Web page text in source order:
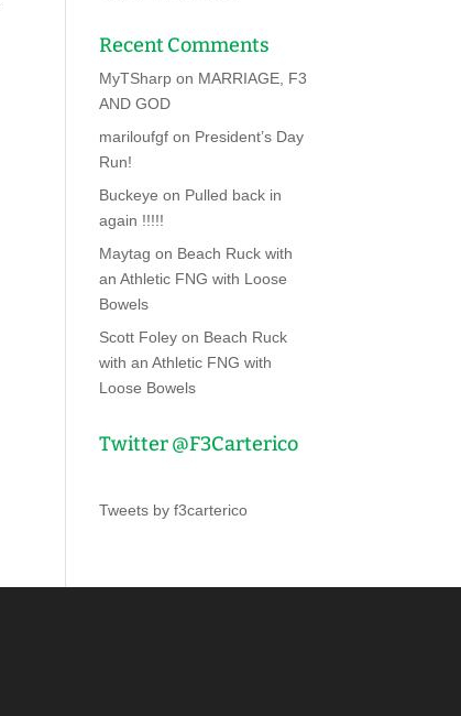
Recent Comments
MyTSharp on MARRIAGE, F3
AND GOD
mariloufgf on President’s Day
Run!
Buckeye on Pulled back in
again !!!!!
Maytag on Beach Ruck with
an Athletic FNG with Loose
Bowels
Scott Foley on Beach Ruck
with an Athletic FNG with
Loose Bowels
Twitter @F3Carterico
Tweets by f3carterico